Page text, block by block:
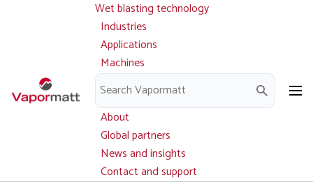
Main
navigation
Wet blasting technology
Industries
Applications
Machines
Parts and service
Downloads
About
Global partners
News and insights
Contact and support